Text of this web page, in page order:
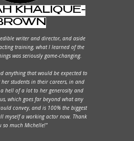
KHALIQUE-
writer and director, and aside
training, what I learned of the
was seriously game-changing.
anything that would be expected to
students in their careers, in and
hell of a lot to her generosity and
which goes far beyond what any
convey, and is 100% the biggest
myself a working actor now. Thank
so much Michelle!"